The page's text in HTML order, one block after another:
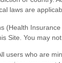
laws are
(Health
Site. You may
users who are